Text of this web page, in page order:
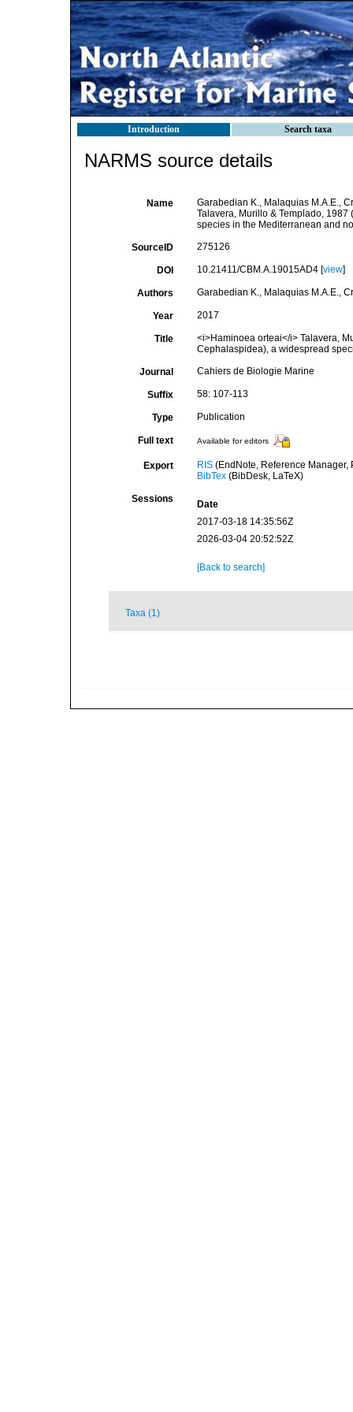
Introduction Search taxa
NARMS source details
Name
Garabedian K., Malaquias M.A.E.,
Talavera, Murillo & Templado,
species in the Mediterranean and
SourceID 275126
DOI 10.21411/CBM.A.19015AD4 [view]
Authors Garabedian K., Malaquias M.A.E.,
Year 2017
Title
<i>Haminoea orteai</i> Talavera,
Cephalaspidea), a widespread
Journal Cahiers de Biologie Marine
Suffix 58: 107-113
Type Publication
Full text Available for editors
Export RIS(EndNote, Reference Manager,
BibTex(BibDesk, LaTeX)
Sessions
Date
2017-03-18 14:35:56Z
2026-03-04 20:52:52Z
[Back to search]
Taxa (1)